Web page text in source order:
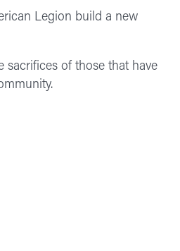
Legion build a new
sacrifices of those that have